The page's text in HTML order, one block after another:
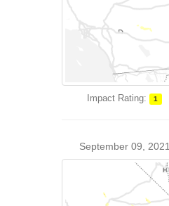
Impact Rating: 1
September 09, 2021